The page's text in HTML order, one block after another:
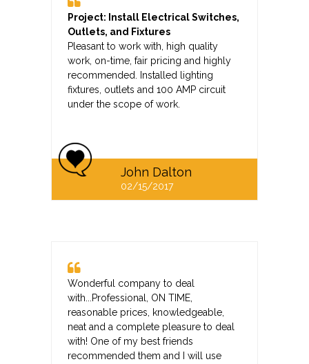
Project: Install Electrical Switches,
Outlets, and Fixtures
Pleasant to work with, high quality
work, on-time, fair pricing and highly
recommended. Installed lighting
fixtures, outlets and 100 AMP circuit
under the scope of work.
John Dalton
02/15/2017
Wonderful company to deal
with...Professional, ON TIME,
reasonable prices, knowledgeable,
neat and a complete pleasure to deal
with! One of my best friends
recommended them and I will use